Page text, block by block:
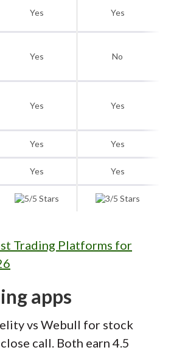
Yes Yes
Yes No
Yes Yes
Yes Yes
Yes Yes
Trading Platforms for
apps
vs Webull for stock
call. Both earn 4.5